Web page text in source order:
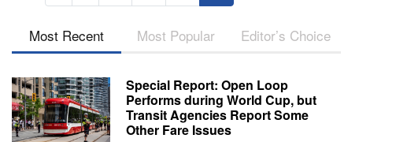
Most Recent Most Popular Editor’s Choice
Special Report: Open Loop
Performs during World Cup, but
Transit Agencies Report Some
Other Fare Issues